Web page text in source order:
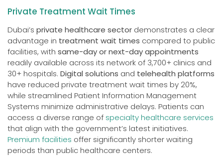
Private Treatment Wait Times
Dubai’s private healthcare sector demonstrates a clear
advantage in treatment wait times compared to public
facilities, with same-day or next-day appointments
readily available across its network of 3,700+ clinics and
30+ hospitals. Digital solutions and telehealth platforms
have reduced private treatment wait times by 20%,
while streamlined Patient Information Management
Systems minimize administrative delays. Patients can
access a diverse range of specialty healthcare services
that align with the government’s latest initiatives.
Premium facilities offer significantly shorter waiting
periods than public healthcare centers.